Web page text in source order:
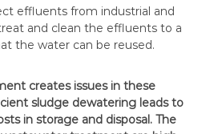
effluents from industrial and
and clean the effluents to a
the water can be reused.
creates issues in these
sludge dewatering leads to
in storage and disposal. The